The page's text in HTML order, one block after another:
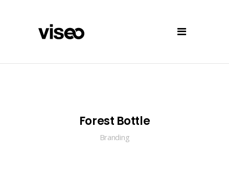
Forest Bottle
Branding